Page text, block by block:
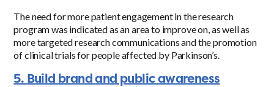
The need for more patient engagement in the research
program was indicated as an area to improve on, as well as
more targeted research communications and the promotion
of clinical trials for people affected by Parkinson’s.
5. Build brand and public awareness